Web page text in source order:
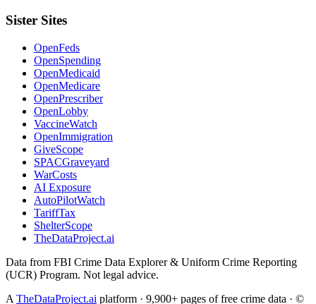
Sister Sites
OpenFeds
OpenSpending
OpenMedicaid
OpenMedicare
OpenPrescriber
OpenLobby
VaccineWatch
OpenImmigration
GiveScope
SPACGraveyard
WarCosts
AI Exposure
AutoPilotWatch
TariffTax
ShelterScope
TheDataProject.ai
Data from FBI Crime Data Explorer & Uniform Crime Reporting
(UCR) Program. Not legal advice.
A TheDataProject.ai platform · 9,900+ pages of free crime data · ©